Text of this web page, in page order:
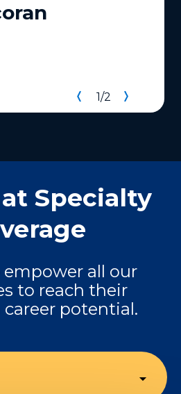
1/2
at Specialty
all our
to reach their
potential.